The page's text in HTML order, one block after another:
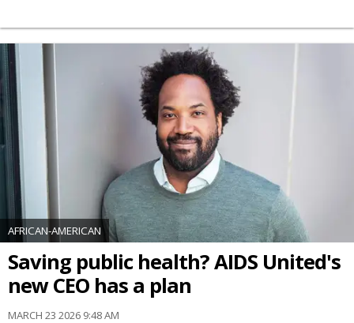
AFRICAN-AMERICAN
Saving public health? AIDS United's
new CEO has a plan
MARCH 23 2026 9:48 AM